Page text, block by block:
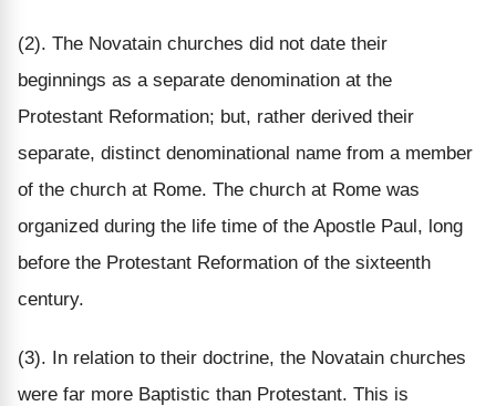
(2). The Novatain churches did not date their
beginnings as a separate denomination at the
Protestant Reformation; but, rather derived their
separate, distinct denominational name from a member
of the church at Rome. The church at Rome was
organized during the life time of the Apostle Paul, long
before the Protestant Reformation of the sixteenth
century.
(3). In relation to their doctrine, the Novatain churches
were far more Baptistic than Protestant. This is